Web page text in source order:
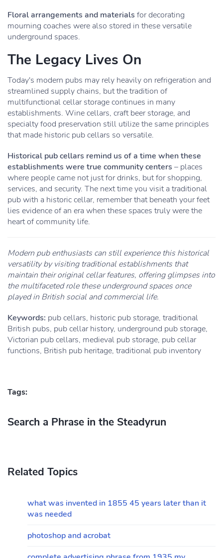
Floral arrangements and materials for decorating
mourning coaches were also stored in these versatile
underground spaces.
The Legacy Lives On
Today's modern pubs may rely heavily on refrigeration and
streamlined supply chains, but the tradition of
multifunctional cellar storage continues in many
establishments. Wine cellars, craft beer storage, and
specialty food preservation still utilize the same principles
that made historic pub cellars so versatile.
Historical pub cellars remind us of a time when these
establishments were true community centers – places
where people came not just for drinks, but for shopping,
services, and security. The next time you visit a traditional
pub with a historic cellar, remember that beneath your feet
lies evidence of an era when these spaces truly were the
heart of community life.
Modern pub enthusiasts can still experience this historical
versatility by visiting traditional establishments that
maintain their original cellar features, offering glimpses into
the multifaceted role these underground spaces once
played in British social and commercial life.
Keywords: pub cellars, historic pub storage, traditional
British pubs, pub cellar history, underground pub storage,
Victorian pub cellars, medieval pub storage, pub cellar
functions, British pub heritage, traditional pub inventory
Tags:
Search a Phrase in the Steadyrun
Related Topics
what was invented in 1855 45 years later than it
was needed
photoshop and acrobat